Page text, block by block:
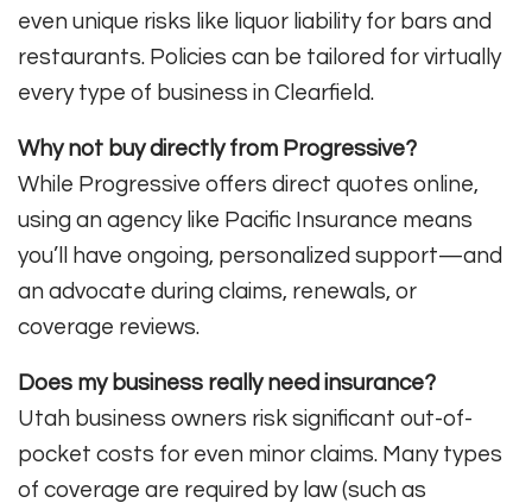
even unique risks like liquor liability for bars and
restaurants. Policies can be tailored for virtually
every type of business in Clearfield.
Why not buy directly from Progressive?
While Progressive offers direct quotes online,
using an agency like Pacific Insurance means
you’ll have ongoing, personalized support—and
an advocate during claims, renewals, or
coverage reviews.
Does my business really need insurance?
Utah business owners risk significant out-of-
pocket costs for even minor claims. Many types
of coverage are required by law (such as